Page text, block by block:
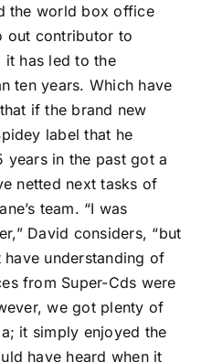
the world box office
out contributor to
it has led to the
ten years. Which have
if the brand new
label that he
years in the past got a
netted next tasks of
team. “I was
David considers, “but
have understanding of
from Super-Cds were
we got plenty of
it simply enjoyed the
have heard when it